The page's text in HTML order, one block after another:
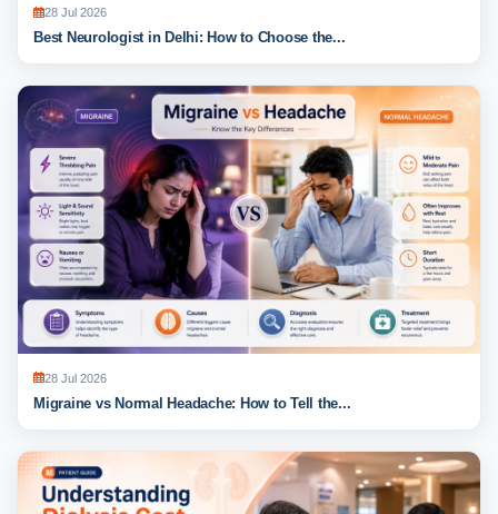
28 Jul 2026
Best Neurologist in Delhi: How to Choose the...
28 Jul 2026
Migraine vs Normal Headache: How to Tell the...